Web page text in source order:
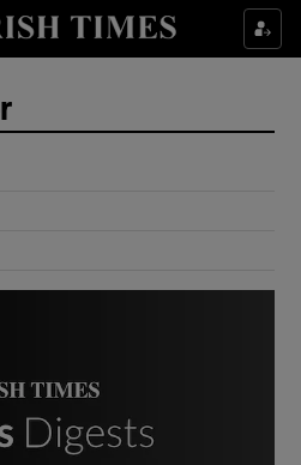
Show Culture sub sections